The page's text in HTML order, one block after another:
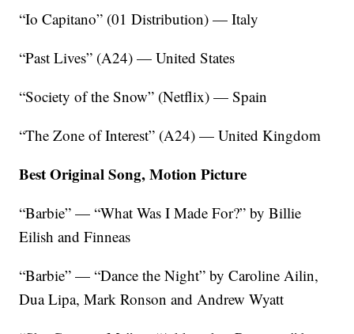
“Io Capitano” (01 Distribution) — Italy
“Past Lives” (A24) — United States
“Society of the Snow” (Netflix) — Spain
“The Zone of Interest” (A24) — United Kingdom
Best Original Song, Motion Picture
“Barbie” — “What Was I Made For?” by Billie
Eilish and Finneas
“Barbie” — “Dance the Night” by Caroline Ailin,
Dua Lipa, Mark Ronson and Andrew Wyatt